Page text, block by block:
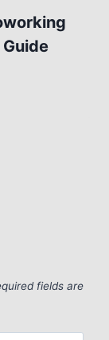
fields are